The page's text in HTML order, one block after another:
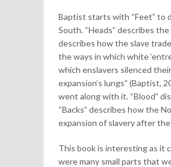
Baptist starts with “Feet” to
South. “Heads” describes
describes how the slave
the ways in which white
which enslavers silenced
expansion’s lungs” (Baptist,
went along with it. “Blood”
“Backs” describes how the
expansion of slavery after
This book is interesting as it
were many small parts that